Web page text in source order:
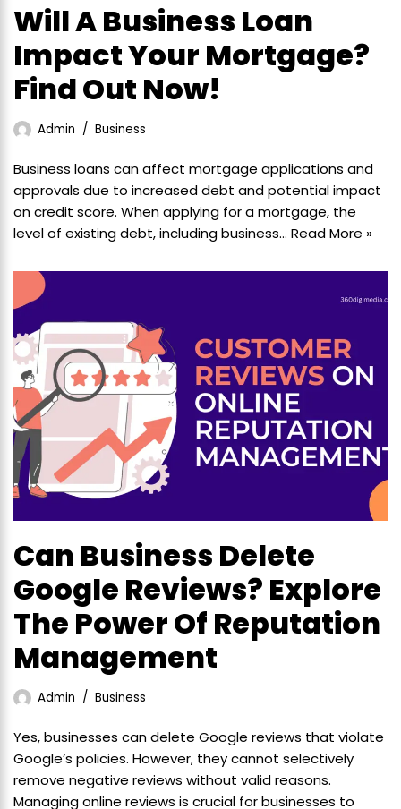
Will A Business Loan
Impact Your Mortgage?
Find Out Now!
Admin Business
Business loans can affect mortgage applications and
approvals due to increased debt and potential impact
on credit score. When applying for a mortgage, the
level of existing debt, including business… Read More »
Can Business Delete
Google Reviews? Explore
The Power Of Reputation
Management
Admin Business
Yes, businesses can delete Google reviews that violate
Google’s policies. However, they cannot selectively
remove negative reviews without valid reasons.
Managing online reviews is crucial for businesses to